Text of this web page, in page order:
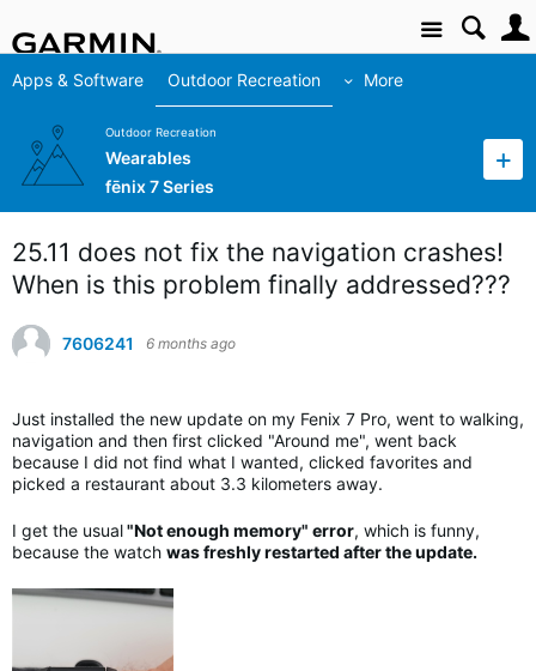
Site
Apps & Software Outdoor Recreation More
Outdoor Recreation
Wearables
fēnix 7 Series
25.11 does not fix the navigation crashes!
When is this problem finally addressed???
7606241 6 months ago
Just installed the new update on my Fenix 7 Pro, went to walking,
navigation and then first clicked "Around me", went back
because I did not find what I wanted, clicked favorites and
picked a restaurant about 3.3 kilometers away.
I get the usual"Not enough memory" error, which is funny,
because the watch was freshly restarted after the update.